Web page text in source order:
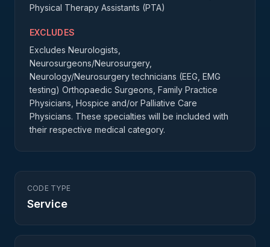
Physical Therapy Assistants (PTA)
EXCLUDES
Excludes Neurologists,
Neurosurgeons/Neurosurgery,
Neurology/Neurosurgery technicians (EEG, EMG
testing) Orthopaedic Surgeons, Family Practice
Physicians, Hospice and/or Palliative Care
Physicians. These specialties will be included with
their respective medical category.
CODE TYPE
Service